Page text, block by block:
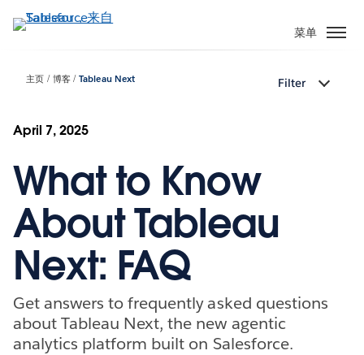
转
菜单
主页 博客 Tableau Next Filter
April 7, 2025
What to Know
About Tableau
Next: FAQ
Get answers to frequently asked questions
about Tableau Next, the new agentic
analytics platform built on Salesforce.